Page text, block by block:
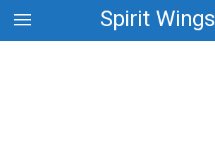
content
Spirit Wings